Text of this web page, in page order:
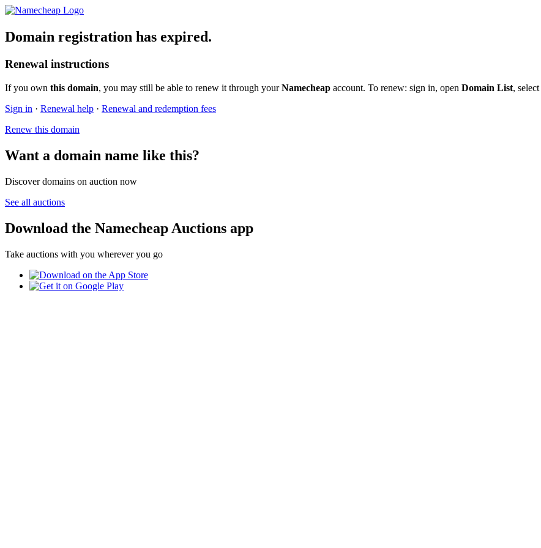
Domain registration has expired.
Renewal instructions
If you own this domain, you may still be able to renew it through yourNamecheap account. To renew: sign in, open Domain List, select
Sign in · Renewal help · Renewal and redemption fees
Renew this domain
Want a domain name like this?
Discover domains on auction now
See all auctions
Download the Namecheap Auctions app
Take auctions with you wherever you go